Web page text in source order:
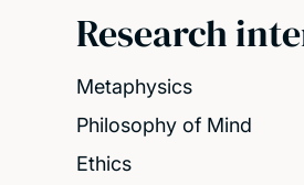
Research
Metaphysics
Philosophy of Mind
Ethics